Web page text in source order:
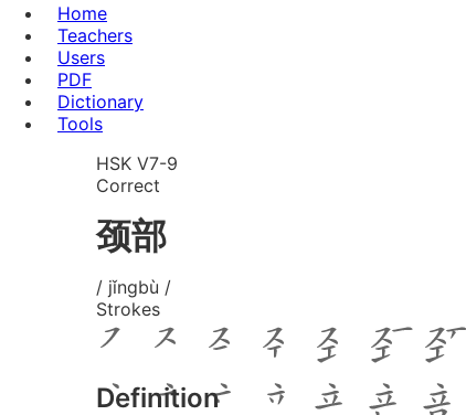
Home
Teachers
Users
PDF
Dictionary
Tools
HSK V7-9
Correct
颈部
/ jǐngbù /
Strokes
Definition